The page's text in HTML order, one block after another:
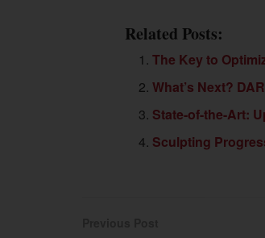
Related Posts:
The Key to
What’s Next?
State-of-the-Art:
Sculpting